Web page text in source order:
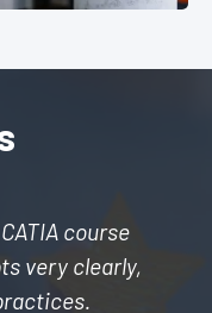
course
very clearly,